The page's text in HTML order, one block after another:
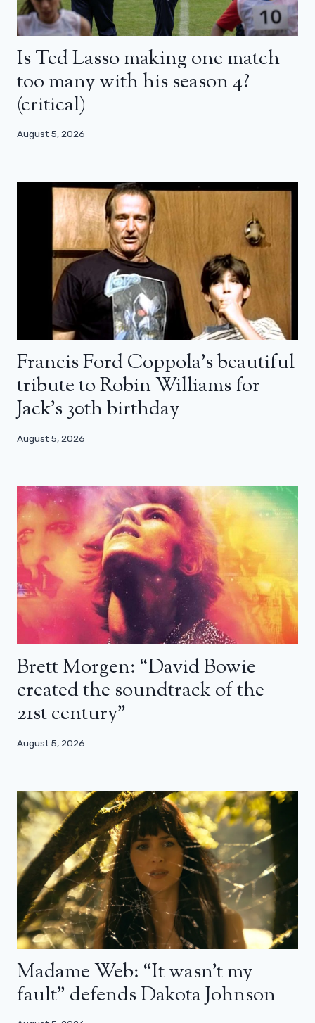
Is Ted Lasso making one match
too many with his season 4?
(critical)
August 5, 2026
Francis Ford Coppola’s beautiful
tribute to Robin Williams for
Jack’s 30th birthday
August 5, 2026
Brett Morgen: “David Bowie
created the soundtrack of the
21st century”
August 5, 2026
Madame Web: “It wasn’t my
fault” defends Dakota Johnson